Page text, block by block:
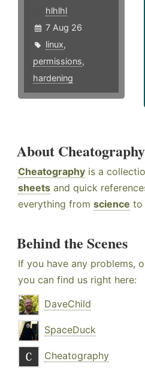
hlhlhl
7 Aug 26
linux,
permissions,
hardening
About Cheatography
Cheatography is a
sheets and quick
everything from science to
Behind the Scenes
If you have any problems,
you can find us right here:
DaveChild
SpaceDuck
Cheatography